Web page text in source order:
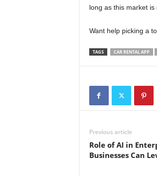
long as this market is
Want help picking a
TAGS CAR RENTAL APP
Previous article
Role of AI in
Businesses Can